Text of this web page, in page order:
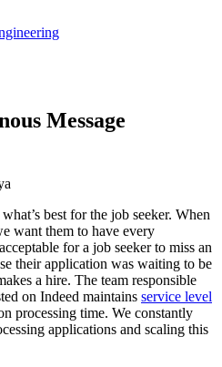
Message
best for the job seeker. When
want them to have every
for a job seeker to miss an
their application was waiting to be
a hire. The team responsible
on Indeed maintains service level
processing time. We constantly
applications and scaling this